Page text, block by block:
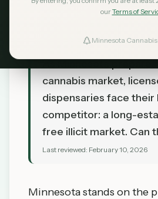
ourTerms of
Minnesota
cannabis market,
dispensaries face
competitor: a long-
free illicit market. Can
Last reviewed: February 10, 2026
Minnesota stands on the